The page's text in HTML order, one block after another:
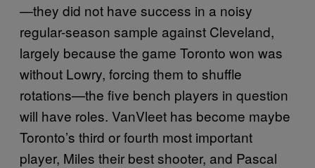
—they did not have success in a noisy
regular-season sample against Cleveland,
largely because the game Toronto won was
without Lowry, forcing them to shuffle
rotations—the five bench players in question
will have roles. VanVleet has become maybe
Toronto’s third or fourth most important
player, Miles their best shooter, and Pascal